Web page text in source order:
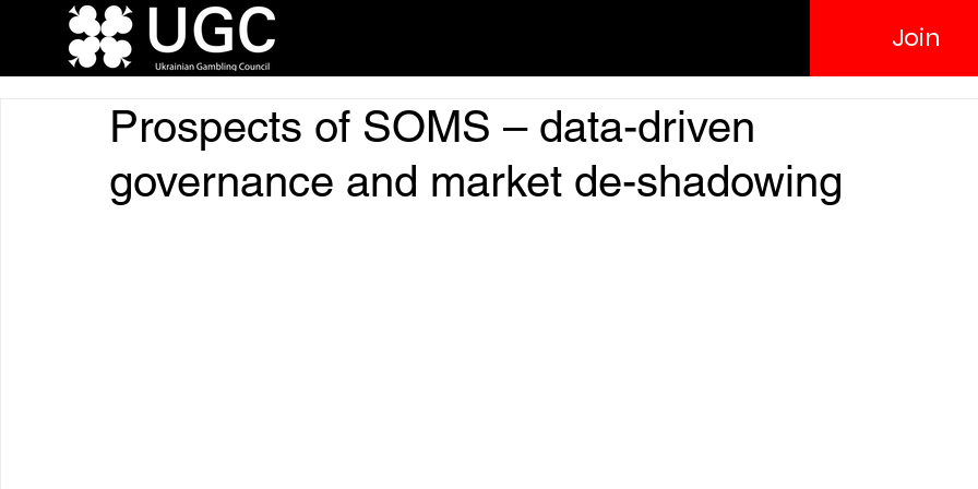
Join
Prospects of SOMS – data-driven
governance and market de-shadowing